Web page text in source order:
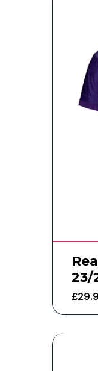
23/
£